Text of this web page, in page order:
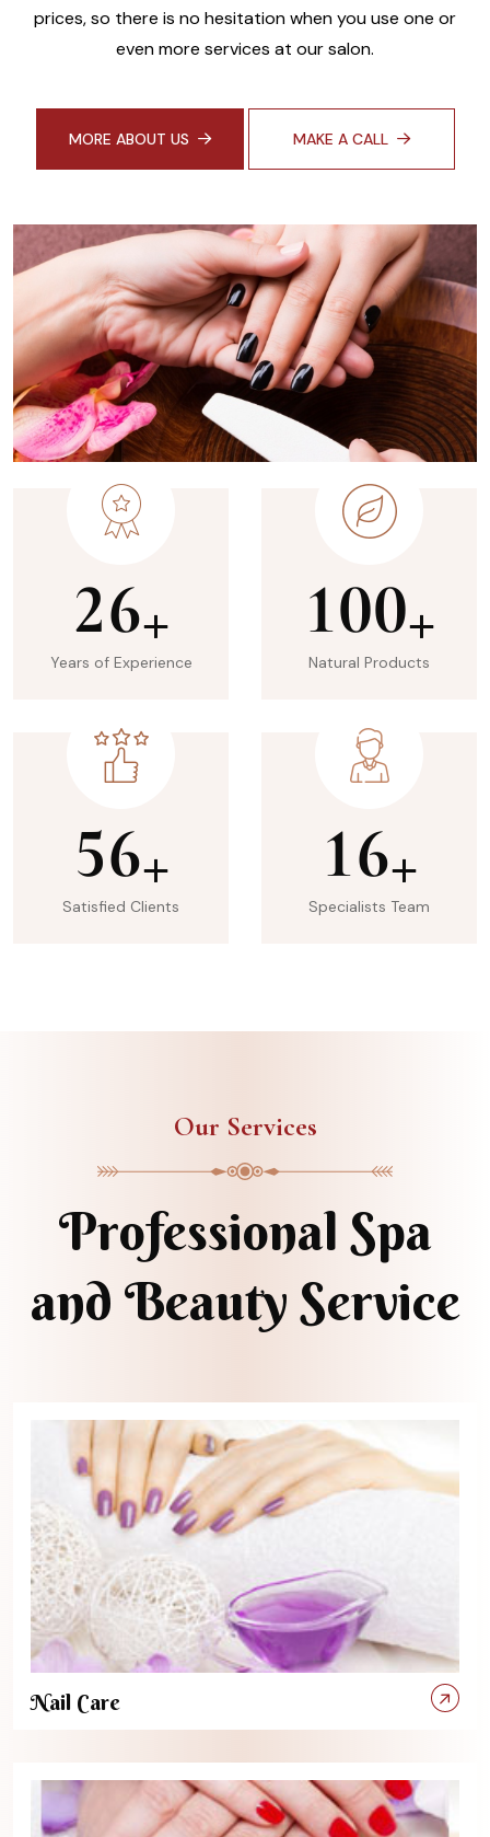
prices, so there is no hesitation when you use one or
even more services at our salon.
MORE ABOUT US MAKE A CALL
26+
Years of Experience
100+
Natural Products
56+
Satisfied Clients
16+
Specialists Team
Our Services
Professional Spa
and Beauty Service
Nail Care